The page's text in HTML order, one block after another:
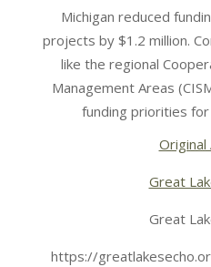
Michigan reduced
projects by $1.2 million.
like the regional
Management Areas
funding priorities
Original
Great
Great
https://